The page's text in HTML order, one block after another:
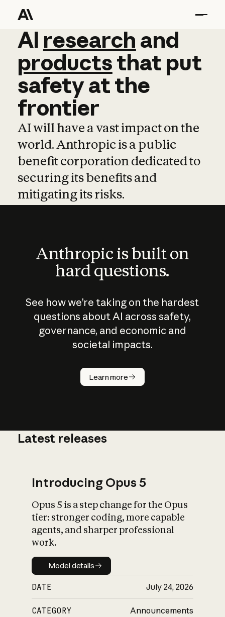
AI research and
AI research and
productsthat put
safetyatthe
frontier
AI will have a vast impact on the
world. Anthropic is a public
benefit corporation dedicated to
securing its benefits and
mitigating its risks.
Anthropic is built on
hard questions.
See how we’re taking on the hardest
questions about AI across safety,
governance, and economic and
societal impacts.
Learn more
How does
AI work?
What is AI’s
impact on
Latest releases
Introducing Opus 5
Opus 5 is a step change for the Opus
tier: stronger coding, more capable
agents, and sharper professional
work.
Model details
Model details
DATE July 24, 2026
CATEGORY Announcements